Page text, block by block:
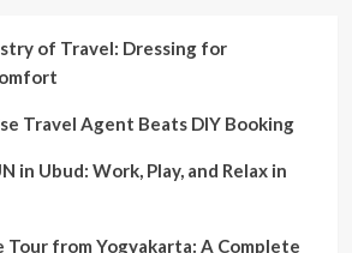
of Travel: Dressing for
Travel Agent Beats DIY Booking
in Ubud: Work, Play, and Relax in
Tour from Yogyakarta: A Complete